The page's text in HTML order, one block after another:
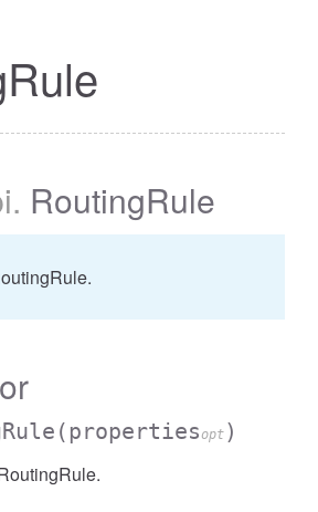
. RoutingRule
(propertiesopt )